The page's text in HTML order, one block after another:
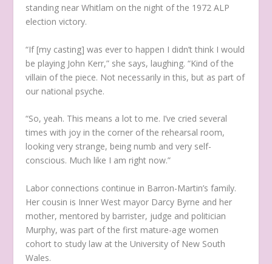
standing near Whitlam on the night of the 1972 ALP
election victory.
“If [my casting] was ever to happen I didn’t think I would
be playing John Kerr,” she says, laughing. “Kind of the
villain of the piece. Not necessarily in this, but as part of
our national psyche.
“So, yeah. This means a lot to me. I’ve cried several
times with joy in the corner of the rehearsal room,
looking very strange, being numb and very self-
conscious. Much like I am right now.”
Labor connections continue in Barron-Martin’s family.
Her cousin is Inner West mayor Darcy Byrne and her
mother, mentored by barrister, judge and politician
Murphy, was part of the first mature-age women
cohort to study law at the University of New South
Wales.